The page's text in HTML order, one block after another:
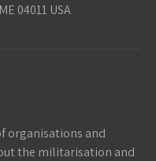
04011 USA
organisations and
the militarisation and